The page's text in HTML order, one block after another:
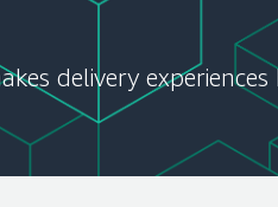
delivery experiences